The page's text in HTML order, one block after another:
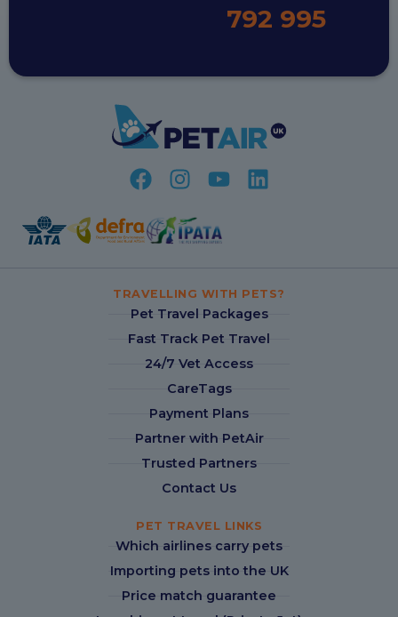
792 995
TRAVELLING WITH PETS?
Pet Travel Packages
Fast Track Pet Travel
24/7 Vet Access
CareTags
Payment Plans
Partner with PetAir
Trusted Partners
Contact Us
PET TRAVEL LINKS
Which airlines carry pets
Importing pets into the UK
Price match guarantee